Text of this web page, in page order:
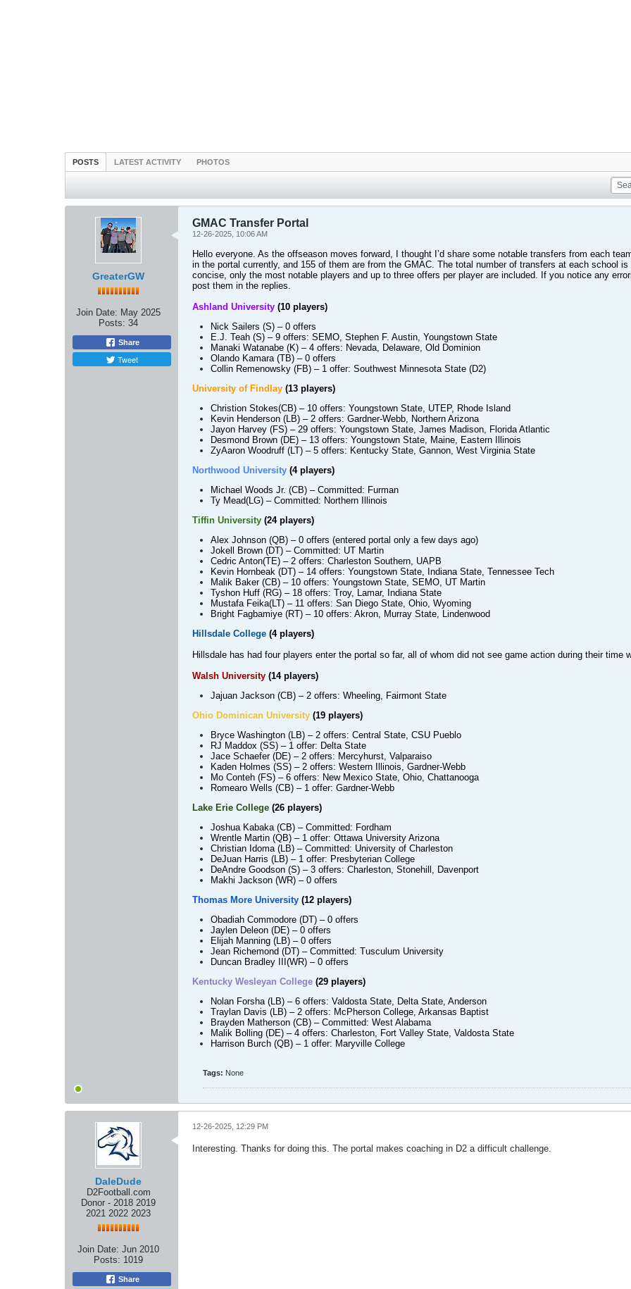
POSTS LATEST ACTIVITY PHOTOS
GreaterGW
Join Date: May 2025
Posts: 34
Share
Tweet
GMAC Transfer Portal
12-26-2025, 10:06 AM
Hello everyone. As the offseason moves forward, I thought I’d share some notable transfers from each
in the portal currently, and 155 of them are from the GMAC. The total number of transfers at each school
concise, only the most notable players and up to three offers per player are included. If you notice any
post them in the replies.
Ashland University (10 players)
Nick Sailers (S) – 0 offers
E.J. Teah (S) – 9 offers: SEMO, Stephen F. Austin, Youngstown State
Manaki Watanabe (K) – 4 offers: Nevada, Delaware, Old Dominion
Olando Kamara (TB) – 0 offers
Collin Remenowsky (FB) – 1 offer: Southwest Minnesota State (D2)
University of Findlay (13 players)
Christion Stokes(CB) – 10 offers: Youngstown State, UTEP, Rhode Island
Kevin Henderson (LB) – 2 offers: Gardner-Webb, Northern Arizona
Jayon Harvey (FS) – 29 offers: Youngstown State, James Madison, Florida Atlantic
Desmond Brown (DE) – 13 offers: Youngstown State, Maine, Eastern Illinois
ZyAaron Woodruff (LT) – 5 offers: Kentucky State, Gannon, West Virginia State
Northwood University (4 players)
Michael Woods Jr. (CB) – Committed: Furman
Ty Mead(LG) – Committed: Northern Illinois
Tiffin University (24 players)
Alex Johnson (QB) – 0 offers (entered portal only a few days ago)
Jokell Brown (DT) – Committed: UT Martin
Cedric Anton(TE) – 2 offers: Charleston Southern, UAPB
Kevin Hornbeak (DT) – 14 offers: Youngstown State, Indiana State, Tennessee Tech
Malik Baker (CB) – 10 offers: Youngstown State, SEMO, UT Martin
Tyshon Huff (RG) – 18 offers: Troy, Lamar, Indiana State
Mustafa Feika(LT) – 11 offers: San Diego State, Ohio, Wyoming
Bright Fagbamiye (RT) – 10 offers: Akron, Murray State, Lindenwood
Hillsdale College (4 players)
Hillsdale has had four players enter the portal so far, all of whom did not see game action during their time
Walsh University (14 players)
Jajuan Jackson (CB) – 2 offers: Wheeling, Fairmont State
Ohio Dominican University (19 players)
Bryce Washington (LB) – 2 offers: Central State, CSU Pueblo
RJ Maddox (SS) – 1 offer: Delta State
Jace Schaefer (DE) – 2 offers: Mercyhurst, Valparaiso
Kaden Holmes (SS) – 2 offers: Western Illinois, Gardner-Webb
Mo Conteh (FS) – 6 offers: New Mexico State, Ohio, Chattanooga
Romearo Wells (CB) – 1 offer: Gardner-Webb
Lake Erie College (26 players)
Joshua Kabaka (CB) – Committed: Fordham
Wrentle Martin (QB) – 1 offer: Ottawa University Arizona
Christian Idoma (LB) – Committed: University of Charleston
DeJuan Harris (LB) – 1 offer: Presbyterian College
DeAndre Goodson (S) – 3 offers: Charleston, Stonehill, Davenport
Makhi Jackson (WR) – 0 offers
Thomas More University (12 players)
Obadiah Commodore (DT) – 0 offers
Jaylen Deleon (DE) – 0 offers
Elijah Manning (LB) – 0 offers
Jean Richemond (DT) – Committed: Tusculum University
Duncan Bradley III (WR) – 0 offers
Kentucky Wesleyan College (29 players)
Nolan Forsha (LB) – 6 offers: Valdosta State, Delta State, Anderson
Traylan Davis (LB) – 2 offers: McPherson College, Arkansas Baptist
Brayden Matherson (CB) – Committed: West Alabama
Malik Bolling (DE) – 4 offers: Charleston, Fort Valley State, Valdosta State
Harrison Burch (QB) – 1 offer: Maryville College
Tags: None
DaleDude
D2Football.com
Donor - 2018 2019
2021 2022 2023
Join Date: Jun 2010
Posts: 1019
Share
12-26-2025, 12:29 PM
Interesting. Thanks for doing this. The portal makes coaching in D2 a difficult challenge.